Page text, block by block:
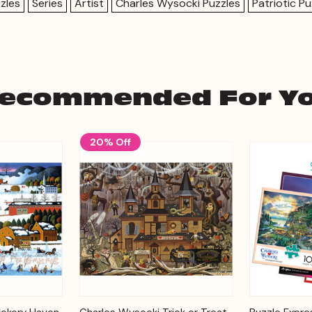
Series Artist Charles Wysocki Puzzles Patriotic
For
Add to
20% Off
Add to